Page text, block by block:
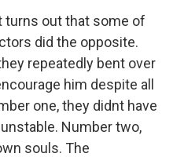
turns out that some of
did the opposite.
repeatedly bent over
him despite all
one, they didnt have
Number two,
souls. The